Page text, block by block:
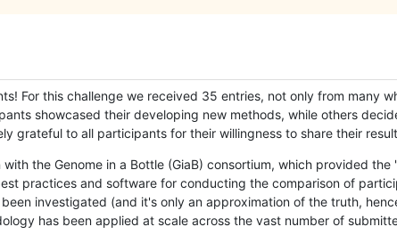
For this challenge we received 35 entries, not only from many
showcased their developing new methods, while others
grateful to all participants for their willingness to share their
the Genome in a Bottle (GiaB) consortium, which provided
practices and software for conducting the comparison of
investigated (and it's only an approximation of the truth,
has been applied at scale across the vast number of